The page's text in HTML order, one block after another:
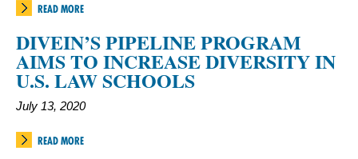
READ MORE
DIVEIN’S PIPELINE PROGRAM
AIMS TO INCREASE DIVERSITY IN
U.S. LAW SCHOOLS
July 13, 2020
READ MORE